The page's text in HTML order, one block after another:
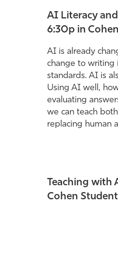
AI Literacy
6:30p in
AI is already
change to writing
standards. AI is
Using AI well,
evaluating
we can teach
replacing human
Teaching with
Cohen